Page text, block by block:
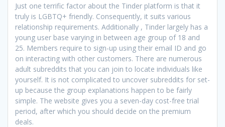
Just one terrific factor about the Tinder platform is that it
truly is LGBTQ+ friendly. Consequently, it suits various
relationship requirements. Additionally , Tinder largely has a
young user base varying in between age group of 18 and
25. Members require to sign-up using their email ID and go
on interacting with other customers. There are numerous
adult subreddits that you can join to locate individuals like
yourself. It is not complicated to uncover subreddits for set-
up because the group explanations happen to be fairly
simple. The website gives you a seven-day cost-free trial
period, after which you should decide on the premium
deals.